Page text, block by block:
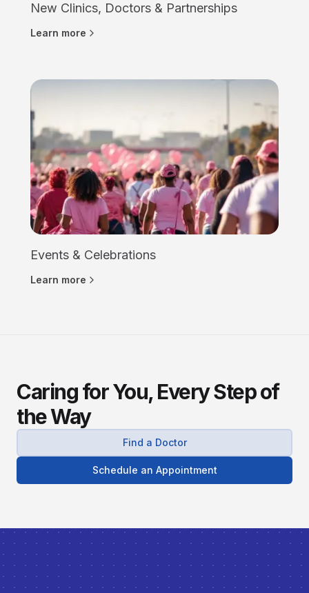
New Clinics, Doctors & Partnerships
Learn more
Events & Celebrations
Learn more
Caring for You, Every Step of
the Way
Find a Doctor
Schedule an Appointment